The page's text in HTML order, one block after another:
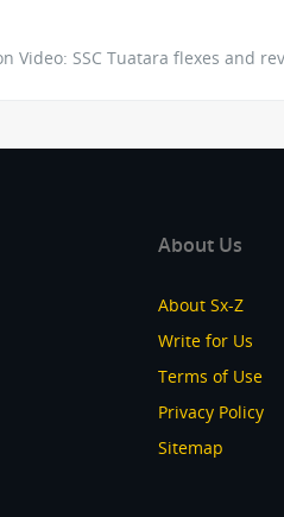
Video: SSC Tuatara flexes and
About Us
About Sx-Z
Write for Us
Terms of Use
Privacy Policy
Sitemap